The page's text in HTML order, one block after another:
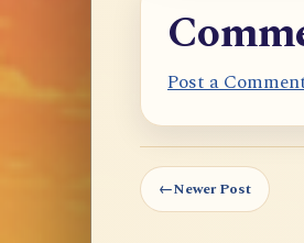
Post a
←Newer Post